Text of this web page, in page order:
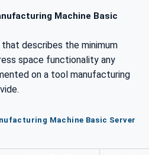
Machine Basic
that describes the minimum
space functionality any
on a tool manufacturing
Machine Basic Server